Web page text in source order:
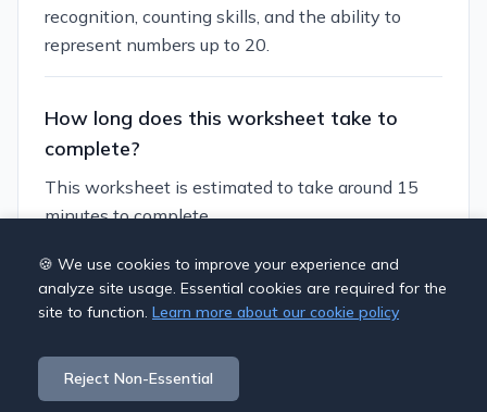
recognition, counting skills, and the ability to
represent numbers up to 20.
How long does this worksheet take to
complete?
This worksheet is estimated to take around 15
minutes to complete.
Can I customize this worksheet?
Yes, you can generate similar worksheets with
different themes and difficulty levels to suit your
students' needs.
🍪 We use cookies to improve your experience and
analyze site usage. Essential cookies are required for the
site to function. Learn more about our cookie policy
Reject Non-Essential